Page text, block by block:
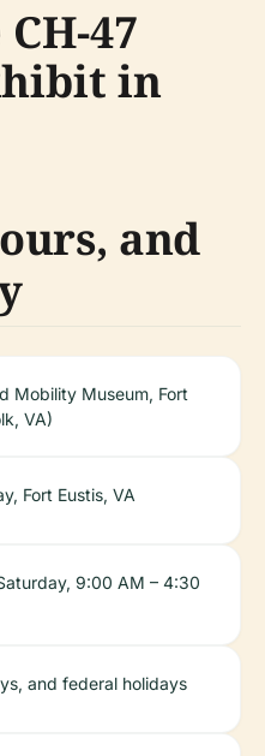
47
in
and
Mobility Museum, Fort
VA)
Fort Eustis, VA
9:00 AM – 4:30
and federal holidays